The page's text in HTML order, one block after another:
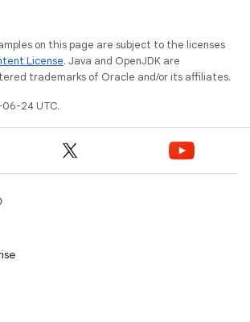
on this page are subject to the licenses
License. Java and OpenJDK are
trademarks of Oracle and/or its affiliates.
24 UTC.